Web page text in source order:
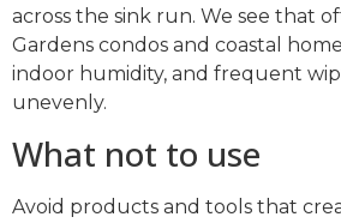
across the sink run. We see that
Gardens condos and coastal
indoor humidity, and frequent
unevenly.
What not to use
Avoid products and tools that